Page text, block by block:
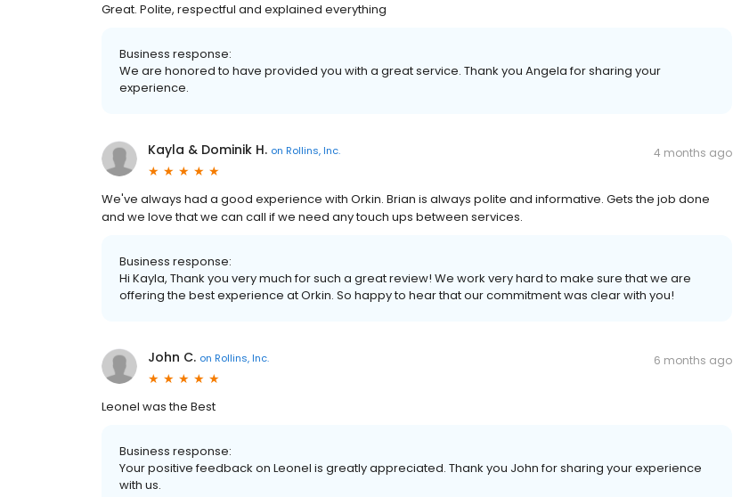
Great. Polite, respectful and explained everything
Business response:
We are honored to have provided you with a great service. Thank you Angela for sharing your
experience.
Kayla & Dominik H. on Rollins, Inc. 4 months ago
We've always had a good experience with Orkin. Brian is always polite and informative. Gets the job done
and we love that we can call if we need any touch ups between services.
Business response:
Hi Kayla, Thank you very much for such a great review! We work very hard to make sure that we are
offering the best experience at Orkin. So happy to hear that our commitment was clear with you!
John C. on Rollins, Inc. 6 months ago
Leonel was the Best
Business response:
Your positive feedback on Leonel is greatly appreciated. Thank you John for sharing your experience
with us.